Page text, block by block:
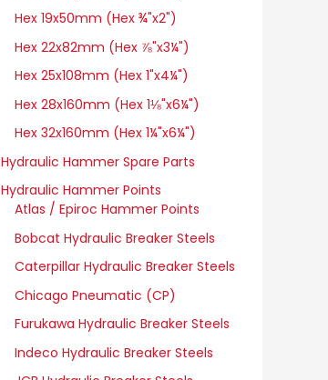
Hex 19x50mm (Hex ¾"x2")
Hex 22x82mm (Hex ⅞"x3¼")
Hex 25x108mm (Hex 1"x4¼")
Hex 28x160mm (Hex 1⅛"x6¼")
Hex 32x160mm (Hex 1¼"x6¼")
Hydraulic Hammer Spare Parts
Hydraulic Hammer Points
Atlas / Epiroc Hammer Points
Bobcat Hydraulic Breaker Steels
Caterpillar Hydraulic Breaker Steels
Chicago Pneumatic (CP)
Furukawa Hydraulic Breaker Steels
Indeco Hydraulic Breaker Steels